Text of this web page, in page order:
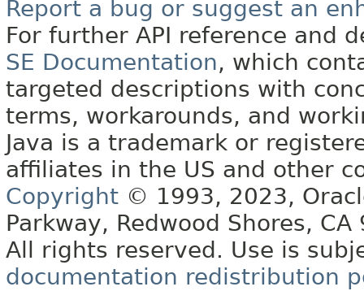
Report a bug or suggest an
For further API reference and
SE Documentation, which
targeted descriptions with
terms, workarounds, and
Java is a trademark or
affiliates in the US and other
Copyright © 1993, 2023,
Parkway, Redwood Shores, CA
All rights reserved. Use is
documentation redistribution